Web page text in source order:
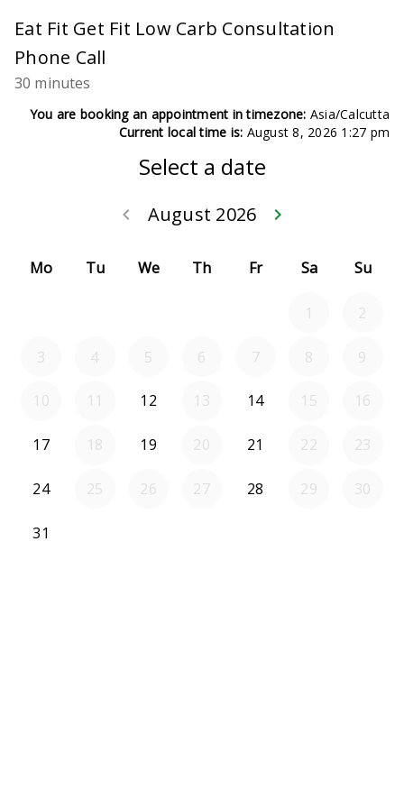
Eat Fit Get Fit Low Carb Consultation
Phone Call
30 minutes
You are booking an appointment in timezone: Asia/Calcutta
Current local time is: August 8, 2026 1:27 pm
Select a date
August 2026
keyboard_arrow_left
keyboard_arrow_right
Mo Tu We Th Fr Sa Su
1 2
3 4 5 6 7 8 9
10 11 12 13 14 15 16
17 18 19 20 21 22 23
24 25 26 27 28 29 30
31